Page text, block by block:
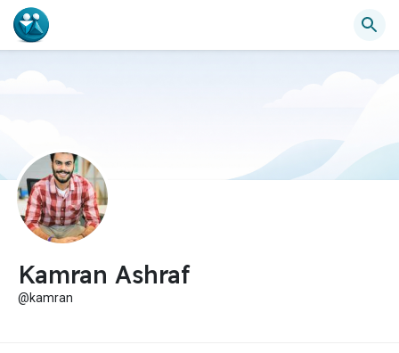
Kamran Ashraf
@kamran